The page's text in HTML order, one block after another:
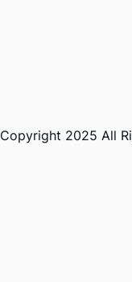
Copyright 2025 All